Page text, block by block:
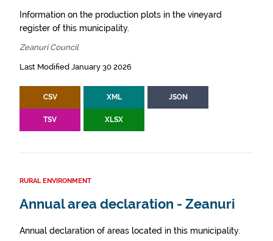
Information on the production plots in the vineyard
register of this municipality.
Zeanuri Council
Last Modified January 30 2026
CSV XML JSON
TSV XLSX
RURAL ENVIRONMENT
Annual area declaration - Zeanuri
Annual declaration of areas located in this municipality.